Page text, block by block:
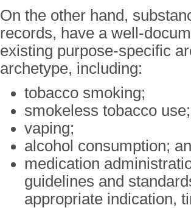
On the other hand,
records, have a well-
existing purpose-specific
archetype, including:
tobacco smoking;
smokeless tobacco use;
vaping;
alcohol consumption;
medication
guidelines and
appropriate indication,